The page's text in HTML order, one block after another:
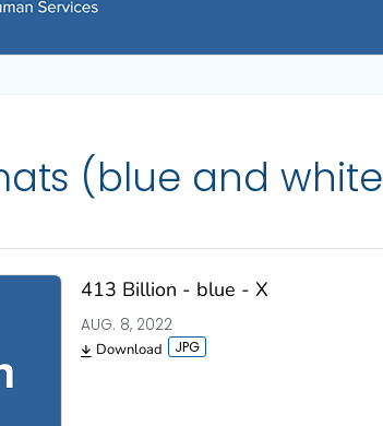
(blue and white
413 Billion - blue - X
AUG. 8, 2022
Download